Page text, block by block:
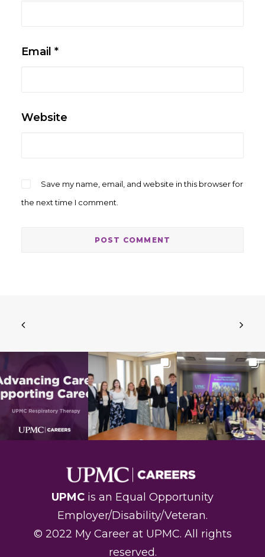
Email *
Website
Save my name, email, and website in this browser for
the next time I comment.
UPMC is an Equal Opportunity
Employer/Disability/Veteran.
© 2022 My Career at UPMC. All rights
reserved.